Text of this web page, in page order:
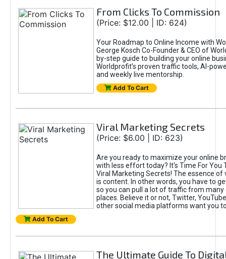
From Clicks To Commission
(Price: $12.00 | ID: 624)
Your Roadmap to Online Income with
George Kosch Co-Founder & CEO of
by-step guide to building your online
Worldprofit’s proven traffic tools, AI-
and weekly live mentorship.
Add To Cart
Viral Marketing Secrets
(Price: $6.00 | ID: 623)
Are you ready to maximize your online
with less effort today? It's Time For You
Viral Marketing Secrets! The essence of
is content. In other words, you have to
so you can pull a lot of traffic from
places. Believe it or not, Twitter,
other social media platforms want you
Add To Cart
The Ultimate Guide To